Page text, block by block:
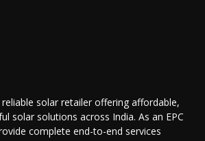
solar retailer offering affordable,
solar solutions across India. As an EPC
complete end-to-end services